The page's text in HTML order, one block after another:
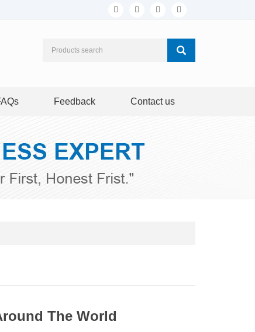
Feedback Contact us
The World